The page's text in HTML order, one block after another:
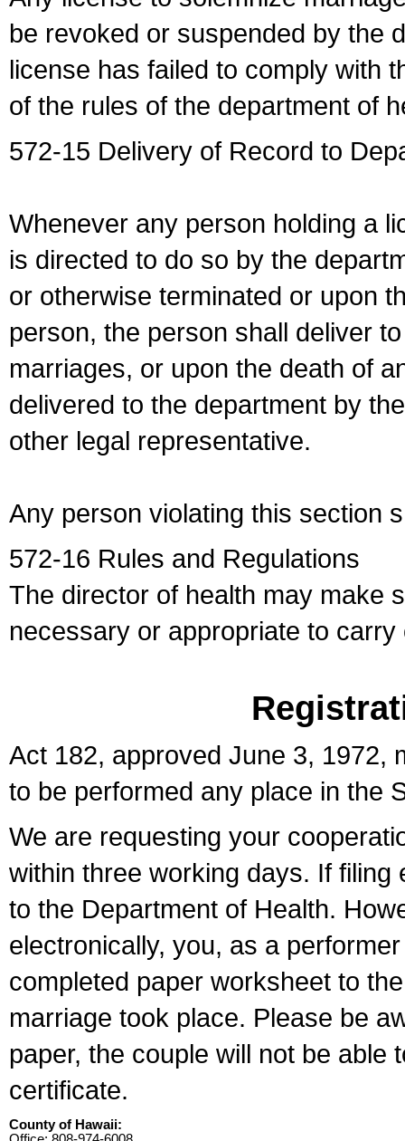
be revoked or suspended by the
license has failed to comply with
of the rules of the department of
572-15 Delivery of Record to
Whenever any person holding a
is directed to do so by the
or otherwise terminated or upon
person, the person shall deliver
marriages, or upon the death of
delivered to the department by
other legal representative.
Any person violating this section
572-16 Rules and Regulations
The director of health may make
necessary or appropriate to
Act 182, approved June 3, 1972,
to be performed any place in the
We are requesting your
within three working days. If
to the Department of Health.
electronically, you, as a
completed paper worksheet to
marriage took place. Please be
paper, the couple will not be able
certificate.
County of Hawaii: